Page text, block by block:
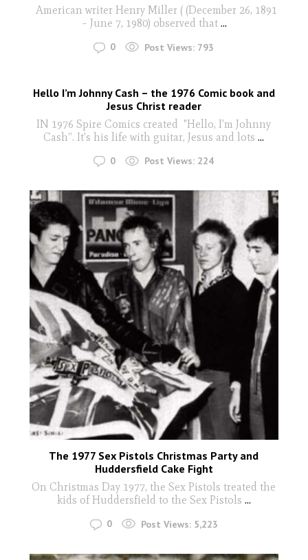
American writer Henry Miller ( (December 26, 1891
– June 7, 1980) observed that...
0 Post Views: 793
Hello I’m Johnny Cash – the 1976 Comic book and
Jesus Christ reader
IN 1976 Spire Comics created "Hello, I’m Johnny
Cash”. It's his life with guitar, Jesus and lots ...
0 Post Views: 224
The 1977 Sex Pistols Christmas Party and
Huddersfield Cake Fight
On Christmas Day 1977, the Sex Pistols treated the
kids of Huddersfield to the Sex Pistols ...
0 Post Views: 5,223